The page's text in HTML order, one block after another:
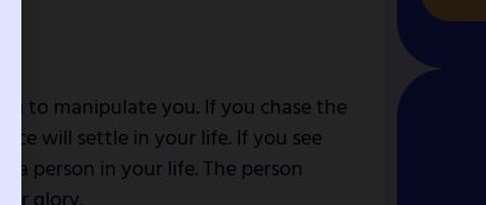
to manipulate you. If you chase the
will settle in your life. If you see
a person in your life. The person